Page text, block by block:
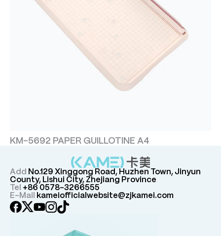
KM-5692 PAPER GUILLOTINE A4
Add No.129 Xinggong Road, Huzhen Town, Jinyun
County, Lishui City, Zhejiang Province
Tel +86 0578-3266555
E-Mail
kameiofficialwebsite@zjkamei.com